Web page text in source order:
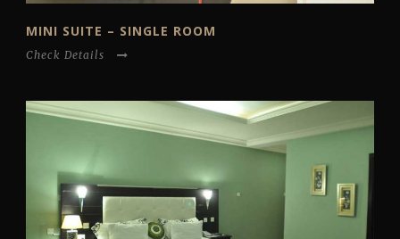
MINI SUITE – SINGLE ROOM
Check Details